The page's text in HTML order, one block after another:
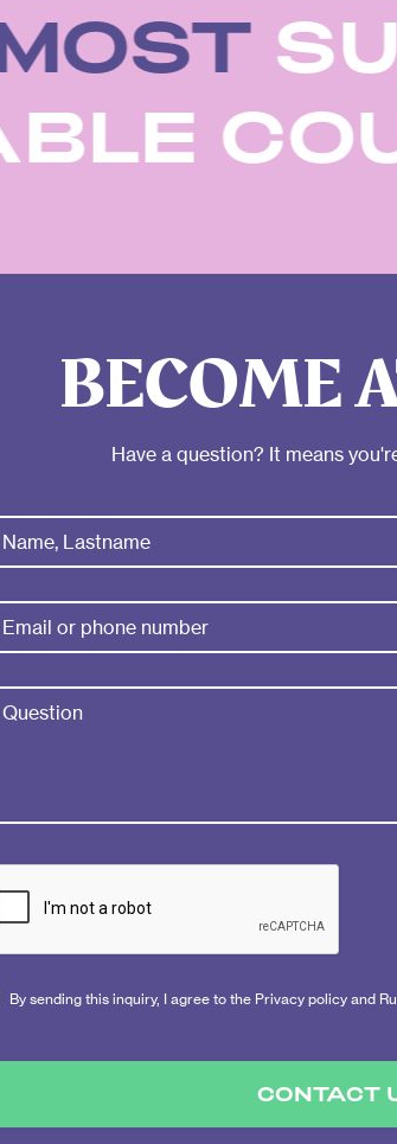
BECOME
Have a question? It means
By sending this inquiry, I agree to the Privacy policy and
CONTACT